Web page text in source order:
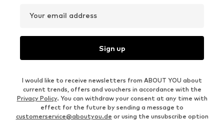
Your email address
Sign up
I would like to receive newsletters from ABOUT YOU about
current trends, offers and vouchers in accordance with the
Privacy Policy. You can withdraw your consent at any time with
effect for the future by sending a message to
customerservice@aboutyou.de or using the unsubscribe option